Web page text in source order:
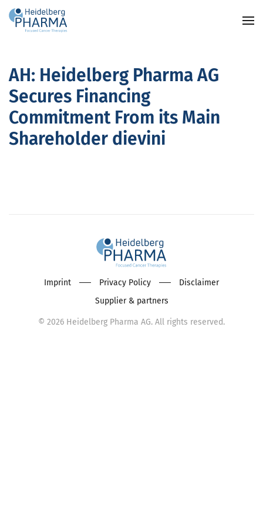
Skip to main content
AH: Heidelberg Pharma AG
Secures Financing
Commitment From its Main
Shareholder dievini
Imprint Privacy Policy
Disclaimer
Supplier & partners
© 2026 Heidelberg Pharma AG. All rights reserved.